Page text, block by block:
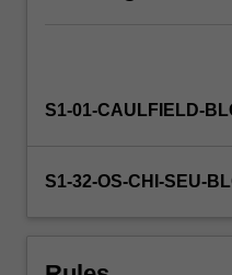
S1-01-CAULFIELD-
S1-32-OS-CHI-SEU-